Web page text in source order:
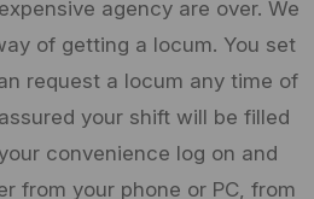
agency are over. We
of getting a locum. You set
request a locum any time of
your shift will be filled
convenience log on and
from your phone or PC, from